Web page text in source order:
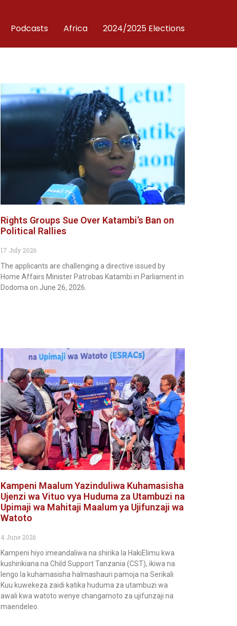
Podcasts Africa 2024/2025 Elections
Rights Groups Sue Over Katambi’s Ban on
Political Rallies
17 July 2026
The applicants are challenging a directive issued by
Home Affairs Minister Patrobas Katambi in Parliament in
Dodoma on June 26, 2026.
Kampeni Maalum Yazinduliwa Kuhamasisha
Ujenzi wa Vituo vya Huduma za Utambuzi na
Upimaji wa Mahitaji Maalum ya Ujifunzaji wa
Watoto
4 June 2026
Kampeni hiyo imeandaliwa na shirika la HakiElimu kwa
kushirikiana na Child Support Tanzania (CST), ikiwa na
lengo la kuhamasisha halmashauri pamoja na Serikali
Kuu kuwekeza zaidi katika huduma za utambuzi wa
awali kwa watoto wenye changamoto za ujifunzaji na
maendeleo.